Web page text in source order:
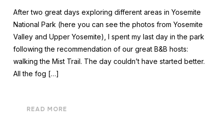
After two great days exploring different areas in Yosemite
National Park (here you can see the photos from Yosemite
Valley and Upper Yosemite), I spent my last day in the park
following the recommendation of our great B&B hosts:
walking the Mist Trail. The day couldn’t have started better.
All the fog […]
READ MORE